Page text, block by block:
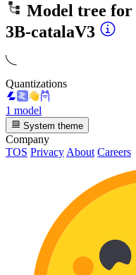
Model tree for
3B-catalaV3
Quantizations
1 model
System theme
Company
TOS Privacy About Careers